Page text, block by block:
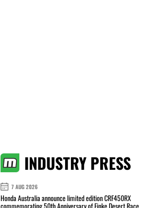
INDUSTRY PRESS
7 AUG 2026
Honda Australia announce limited edition CRF450RX
commemorating 50th Anniversary of Finke Desert Race